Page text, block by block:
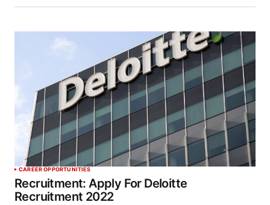
CAREER OPPORTUNITIES
Recruitment: Apply For Deloitte
Recruitment 2022